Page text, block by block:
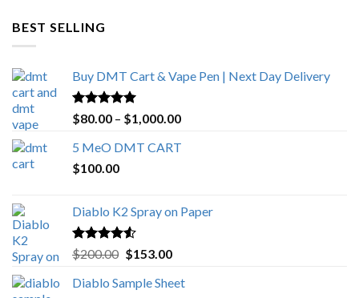
BEST SELLING
Buy DMT Cart & Vape Pen | Next Day Delivery
Rated4.89
out of 5
$80.00 – $1,000.00Price
5 MeO DMT CART
$100.00
Diablo K2 Spray on Paper
Rated4.25
out of 5
$200.00 Original
was:
$153.00Current
is:
Diablo Sample Sheet